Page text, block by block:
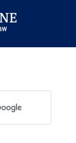
Rankings